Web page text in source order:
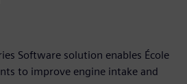
Software solution enables École
to improve engine intake and